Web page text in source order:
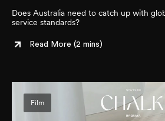
Does Australia need to catch up with
service standards?
Read More (2 mins)
Film